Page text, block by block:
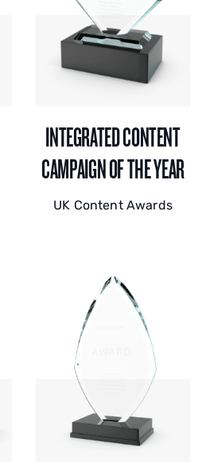
INTEGRATED CONTENT
CAMPAIGN OF THE YEAR
UK Content Awards